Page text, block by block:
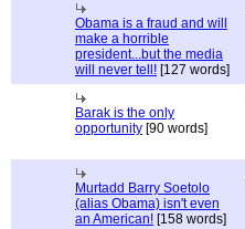
Obama is a fraud and will
make a horrible
president...but the media
will never tell! [127 words]
Barak is the only
opportunity [90 words]
Murtadd Barry Soetolo
(alias Obama) isn't even
an American! [158 words]